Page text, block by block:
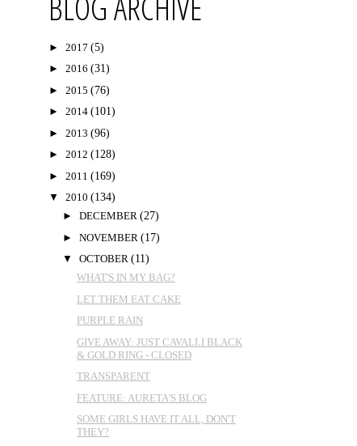
► 2017 (5)
► 2016 (31)
► 2015 (76)
► 2014 (101)
► 2013 (96)
► 2012 (128)
► 2011 (169)
▼ 2010 (134)
► DECEMBER (27)
► NOVEMBER (17)
▼ OCTOBER (11)
WHAT'S IN MY BAG?
LET THEM EAT CAKE
PURPLE RAIN
GIVE AWAY: JUST CAVALLI BLACK
& GOLD RING - CLOSED
TRANSPARENT
FEATURE: AURETA'S BLOG
SOME GIRLS HAVE IT ALL, DON'T
THEY?